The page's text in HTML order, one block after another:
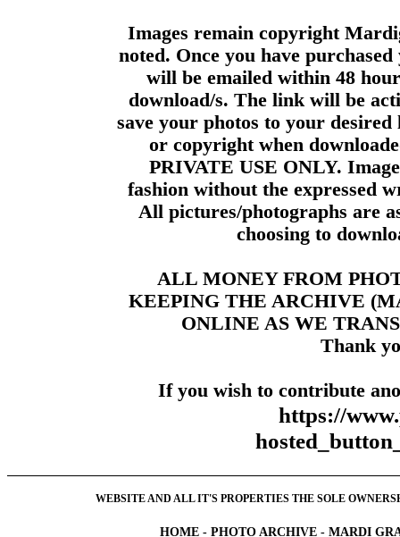
Images remain copyright
noted. Once you have
will be emailed within 48
download/s. The link will be
save your photos to your
or copyright when
PRIVATE USE ONLY.
fashion without the expressed
All pictures/photographs are
choosing to
ALL MONEY FROM
KEEPING THE ARCHIVE
ONLINE AS WE
Thank
If you wish to contribute
https://
WEBSITE AND ALL IT'S PROPERTIES THE SOLE
HOME - PHOTO ARCHIVE - MARDI